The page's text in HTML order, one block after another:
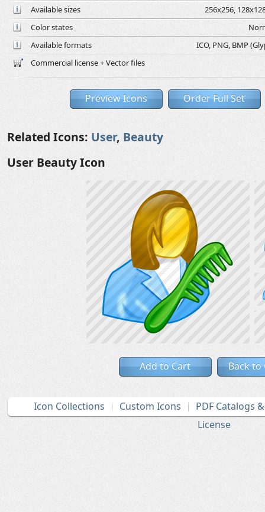
Available sizes
256x256,
Color states
Available formats
ICO, PNG, BMP
Commercial license + Vector files
Preview Icons Order Full Set
Related Icons: User, Beauty
User Beauty Icon
Add to Cart Back to
Icon Collections Custom Icons
PDF Catalogs
License